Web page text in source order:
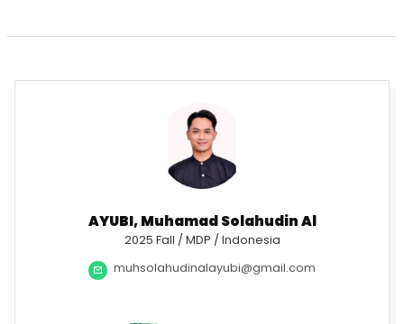
AYUBI, Muhamad Solahudin Al
2025 Fall / MDP / Indonesia
muhsolahudinalayubi@gmail.com